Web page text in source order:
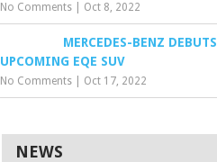
No Comments Oct 8, 2022
MERCEDES-BENZ DEBUTS
UPCOMING EQE SUV
No Comments Oct 17, 2022
NEWS